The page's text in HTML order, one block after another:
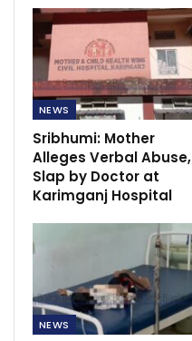
NEWS
Sribhumi: Mother
Alleges Verbal Abuse,
Slap by Doctor at
Karimganj Hospital
NEWS